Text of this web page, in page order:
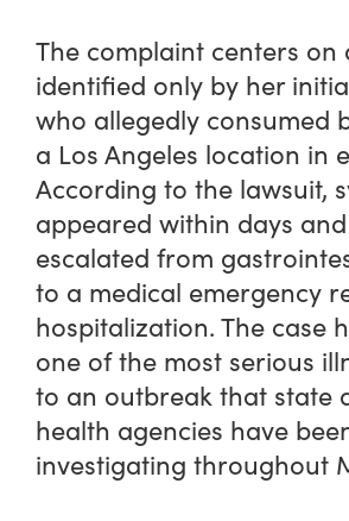
The complaint centers on
identified only by her
who allegedly consumed
a Los Angeles location in
According to the lawsuit,
appeared within days
escalated from
to a medical emergency
hospitalization. The case
one of the most serious
to an outbreak that state
health agencies have
investigating throughout